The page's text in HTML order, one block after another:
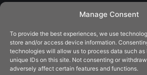
Manage Consent
To provide the best experiences, we use
store and/or access device information.
technologies will allow us to process data such
unique IDs on this site. Not consenting or
adversely affect certain features and functions.
Mini Series
Programs
Catalog
LEGAL